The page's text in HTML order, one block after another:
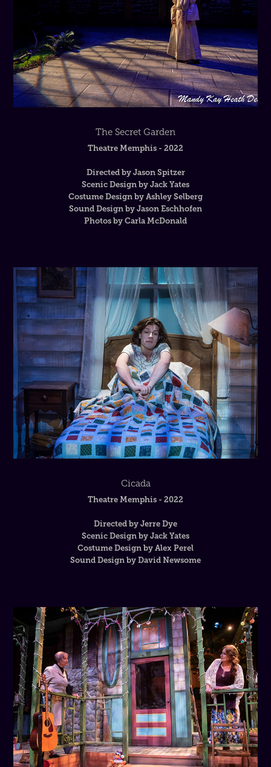
The Secret Garden
Theatre Memphis - 2022
Directed by Jason Spitzer
Scenic Design by Jack Yates
Costume Design by Ashley Selberg
Sound Design by Jason Eschhofen
Photos by Carla McDonald
Cicada
Theatre Memphis - 2022
Directed by Jerre Dye
Scenic Design by Jack Yates
Costume Design by Alex Perel